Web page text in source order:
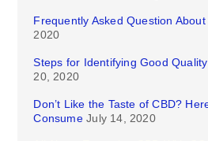
Frequently Asked Question
2020
Steps for Identifying Good
20, 2020
Don’t Like the Taste of CBD?
Consume July 14, 2020